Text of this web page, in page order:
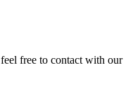
free to contact with our